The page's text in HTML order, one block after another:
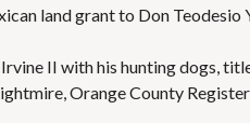
land grant to Don Teodesio
II with his hunting dogs,
Orange County